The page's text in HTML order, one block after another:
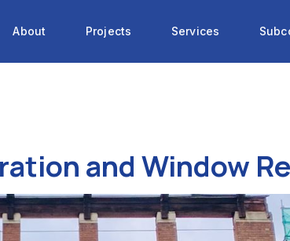
About Projects Services
and Window